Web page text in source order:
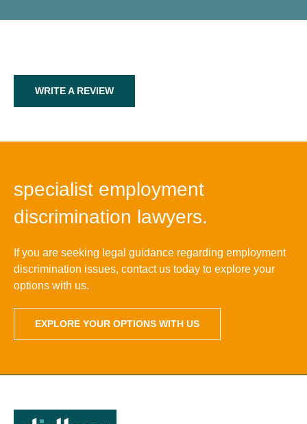
WRITE A REVIEW
specialist employment
discrimination lawyers.
If you are seeking legal guidance regarding employment
discrimination issues, contact us today to explore your
options with us.
EXPLORE YOUR OPTIONS WITH US